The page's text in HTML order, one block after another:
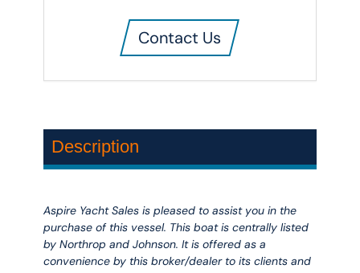
Contact Us
Description
Aspire Yacht Sales is pleased to assist you in the
purchase of this vessel. This boat is centrally listed
by Northrop and Johnson. It is offered as a
convenience by this broker/dealer to its clients and